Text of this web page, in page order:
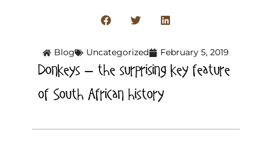
Blog Uncategorized February 5, 2019
Donkeys – the surprising key feature
of South African history